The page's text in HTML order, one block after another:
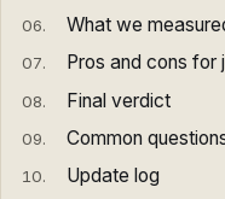
What we
Pros and cons
Final verdict
Common
Update log